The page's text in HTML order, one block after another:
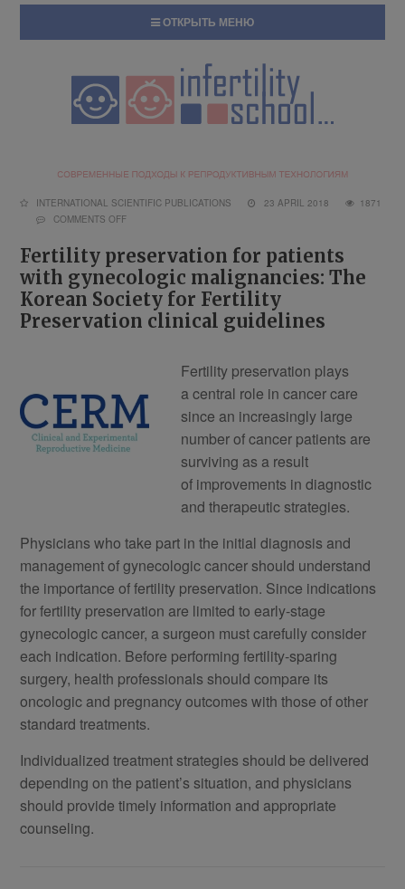
ОТКРЫТЬ МЕНЮ
INTERNATIONAL SCIENTIFIC PUBLICATIONS 23 APRIL 2018
1871
COMMENTS OFF
Fertility preservation for patients
with gynecologic malignancies: The
Korean Society for Fertility
Preservation clinical guidelines
Fertility preservation plays
a central role in cancer care
since an increasingly large
number of cancer patients are
surviving as a result
of improvements in diagnostic
and therapeutic strategies.
Physicians who take part in the initial diagnosis and
management of gynecologic cancer should understand
the importance of fertility preservation. Since indications
for fertility preservation are limited to early-stage
gynecologic cancer, a surgeon must carefully consider
each indication. Before performing fertility-sparing
surgery, health professionals should compare its
oncologic and pregnancy outcomes with those of other
standard treatments.
Individualized treatment strategies should be delivered
depending on the patient’s situation, and physicians
should provide timely information and appropriate
counseling.